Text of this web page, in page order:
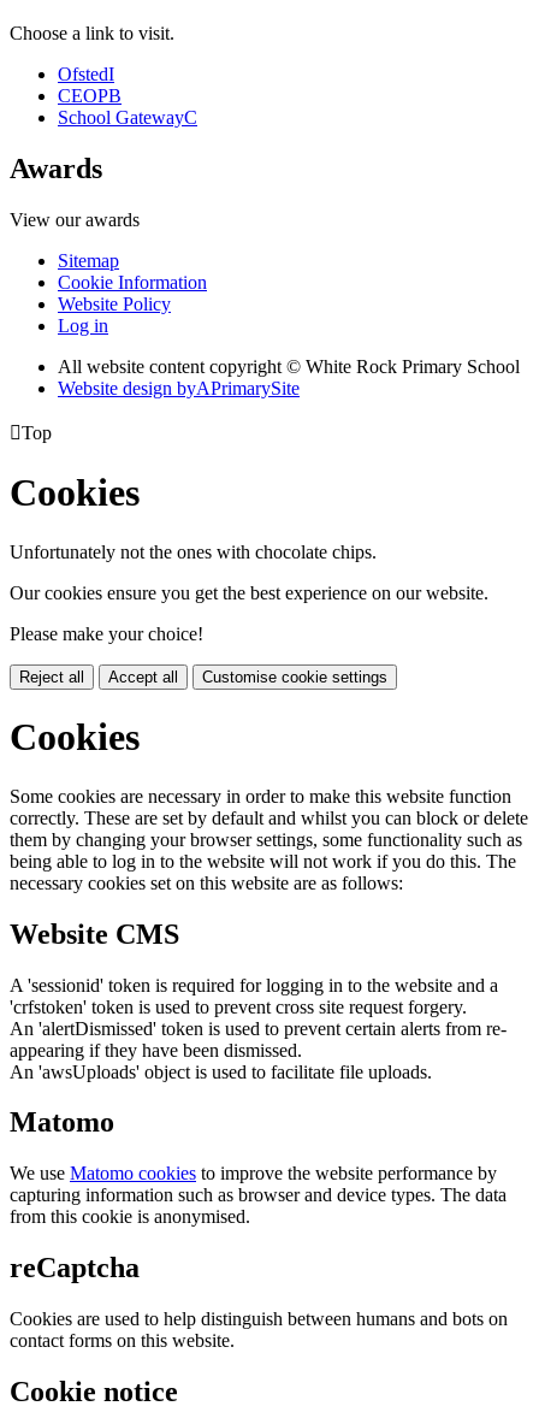
Choose a link to visit.
OfstedI
CEOPB
School GatewayC
Awards
View our awards
Sitemap
Cookie Information
Website Policy
Log in
All website content copyright © White Rock Primary School
Website design byAPrimarySite
Top
Cookies
Unfortunately not the ones with chocolate chips.
Our cookies ensure you get the best experience on our website.
Please make your choice!
Reject all Accept all Customise cookie settings
Cookies
Some cookies are necessary in order to make this website function
correctly. These are set by default and whilst you can block or delete
them by changing your browser settings, some functionality such as
being able to log in to the website will not work if you do this. The
necessary cookies set on this website are as follows:
Website CMS
A 'sessionid' token is required for logging in to the website and a
'crfstoken' token is used to prevent cross site request forgery.
An 'alertDismissed' token is used to prevent certain alerts from re-
appearing if they have been dismissed.
An 'awsUploads' object is used to facilitate file uploads.
Matomo
We use Matomo cookies to improve the website performance by
capturing information such as browser and device types. The data
from this cookie is anonymised.
reCaptcha
Cookies are used to help distinguish between humans and bots on
contact forms on this website.
Cookie notice